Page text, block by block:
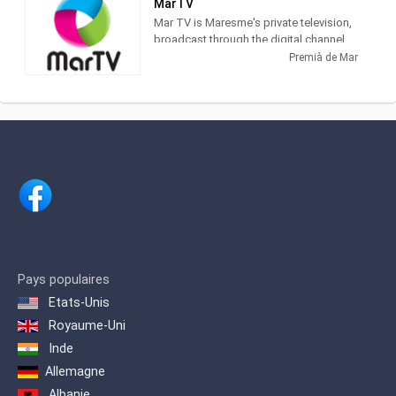
MarTV
Mar TV is Maresme's private television,
broadcast through the digital channel
(24 TDT). With a varied programming, it
its own production, such as El Gato
Estresao and El Sonagero and a variety
Premià de Mar
Pays populaires
Etats-Unis
Royaume-Uni
Inde
Allemagne